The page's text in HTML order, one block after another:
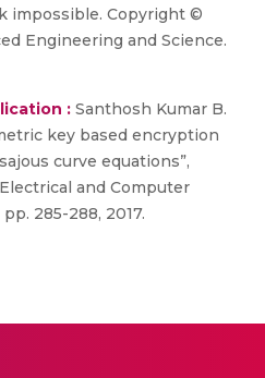
impossible. Copyright ©
Engineering and Science.
: Santhosh Kumar B.
key based encryption
curve equations”,
and Computer
285-288, 2017.